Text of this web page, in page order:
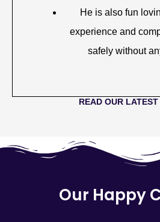
He is also fun
experience and
safely without
READ OUR
Our Happy